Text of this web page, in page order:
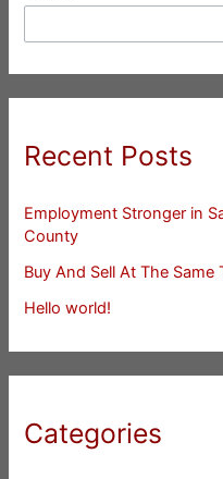
Recent Posts
Employment Stronger in
County
Buy And Sell At The Same
Hello world!
Categories